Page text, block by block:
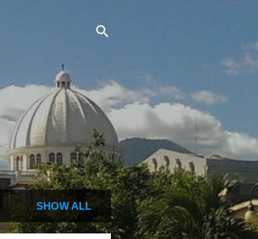
SHOW ALL